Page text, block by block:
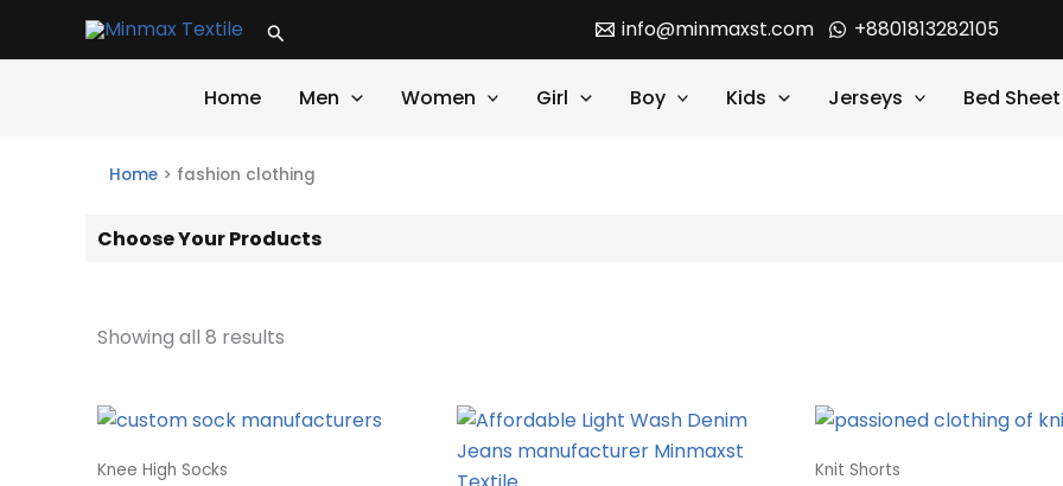
Search info@minmaxst.com +8801813282105
Home Men Women Girl Boy Kids Jerseys Bed Sheet
Home > fashion clothing
Choose Your Products
Showing all 8 results
Knee High Socks Knit Shorts